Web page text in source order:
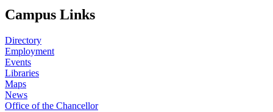
Campus Links
Directory
Employment
Events
Libraries
Maps
News
Office of the Chancellor